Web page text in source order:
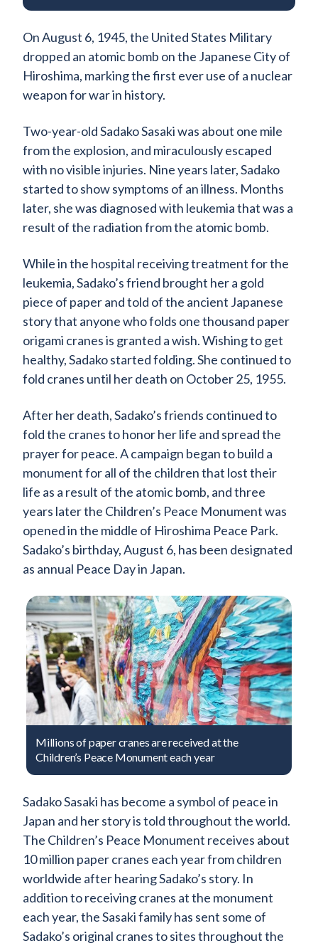
On August 6, 1945, the United States Military
dropped an atomic bomb on the Japanese City of
Hiroshima, marking the first ever use of a nuclear
weapon for war in history.
Two-year-old Sadako Sasaki was about one mile
from the explosion, and miraculously escaped
with no visible injuries. Nine years later, Sadako
started to show symptoms of an illness. Months
later, she was diagnosed with leukemia that was a
result of the radiation from the atomic bomb.
While in the hospital receiving treatment for the
leukemia, Sadako’s friend brought her a gold
piece of paper and told of the ancient Japanese
story that anyone who folds one thousand paper
origami cranes is granted a wish. Wishing to get
healthy, Sadako started folding. She continued to
fold cranes until her death on October 25, 1955.
After her death, Sadako’s friends continued to
fold the cranes to honor her life and spread the
prayer for peace. A campaign began to build a
monument for all of the children that lost their
life as a result of the atomic bomb, and three
years later the Children’s Peace Monument was
opened in the middle of Hiroshima Peace Park.
Sadako’s birthday, August 6, has been designated
as annual Peace Day in Japan.
Millions of paper cranes are received at the
Children’s Peace Monument each year
Sadako Sasaki has become a symbol of peace in
Japan and her story is told throughout the world.
The Children’s Peace Monument receives about
10 million paper cranes each year from children
worldwide after hearing Sadako’s story. In
addition to receiving cranes at the monument
each year, the Sasaki family has sent some of
Sadako’s original cranes to sites throughout the